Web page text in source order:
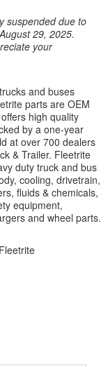
suspended due to
29, 2025.
your
and buses
parts are OEM
high quality
by a one-year
at over 700 dealers
& Trailer. Fleetrite
duty truck and bus
cooling, drivetrain,
fluids & chemicals,
equipment,
and wheel parts.